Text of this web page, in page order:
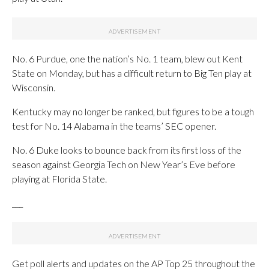
No. 6 Purdue, one the nation’s No. 1 team, blew out Kent
State on Monday, but has a difficult return to Big Ten play at
Wisconsin.
Kentucky may no longer be ranked, but figures to be a tough
test for No. 14 Alabama in the teams’ SEC opener.
No. 6 Duke looks to bounce back from its first loss of the
season against Georgia Tech on New Year’s Eve before
playing at Florida State.
Get poll alerts and updates on the AP Top 25 throughout the